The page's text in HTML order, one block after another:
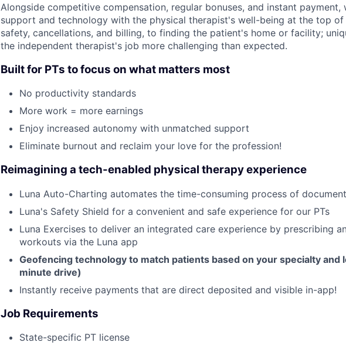
Alongside competitive compensation, regular bonuses, and instant payment,
support and technology with the physical therapist's well-being at the top of
safety, cancellations, and billing, to finding the patient's home or facility;
the independent therapist's job more challenging than expected.
Built for PTs to focus on what matters most
No productivity standards
More work = more earnings
Enjoy increased autonomy with unmatched support
Eliminate burnout and reclaim your love for the profession!
Reimagining a tech-enabled physical therapy experience
Luna Auto-Charting automates the time-consuming process of
Luna's Safety Shield for a convenient and safe experience for our PTs
Luna Exercises to deliver an integrated care experience by prescribing
workouts via the Luna app
Geofencing technology to match patients based on your specialty and
minute drive)
Instantly receive payments that are direct deposited and visible in-app!
Job Requirements
State-specific PT license